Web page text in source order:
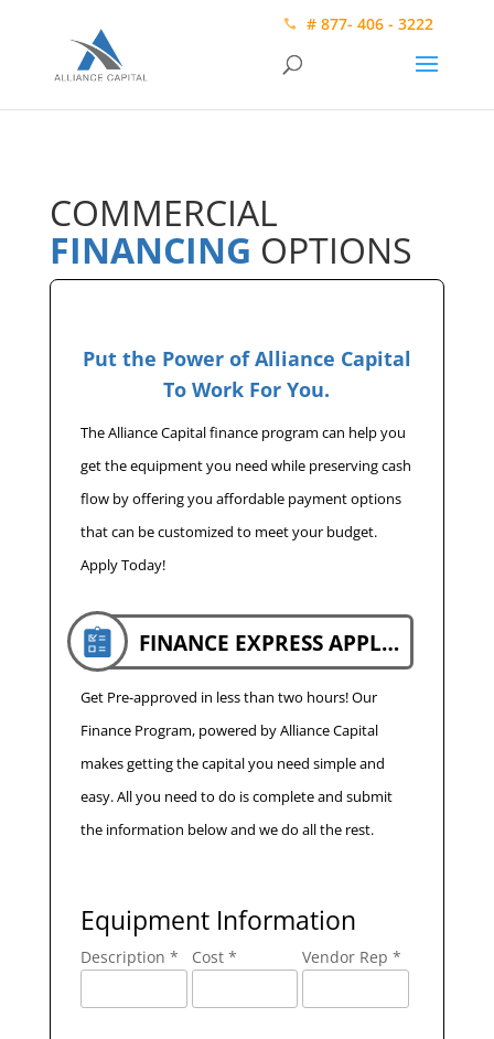
# 877- 406 - 3222
COMMERCIAL
FINANCING OPTIONS
Put the Power of Alliance Capital
To Work For You.
The Alliance Capital finance program can help you
get the equipment you need while preserving cash
flow by offering you affordable payment options
that can be customized to meet your budget.
Apply Today!
FINANCE EXPRESS APPLICATION
Get Pre-approved in less than two hours! Our
Finance Program, powered by Alliance Capital
makes getting the capital you need simple and
easy. All you need to do is complete and submit
the information below and we do all the rest.
Equipment Information
Description * Cost * Vendor Rep *